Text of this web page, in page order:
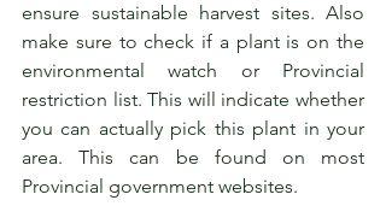
ensure sustainable harvest sites. Also
make sure to check if a plant is on the
environmental watch or Provincial
restriction list. This will indicate whether
you can actually pick this plant in your
area. This can be found on most
Provincial government websites.